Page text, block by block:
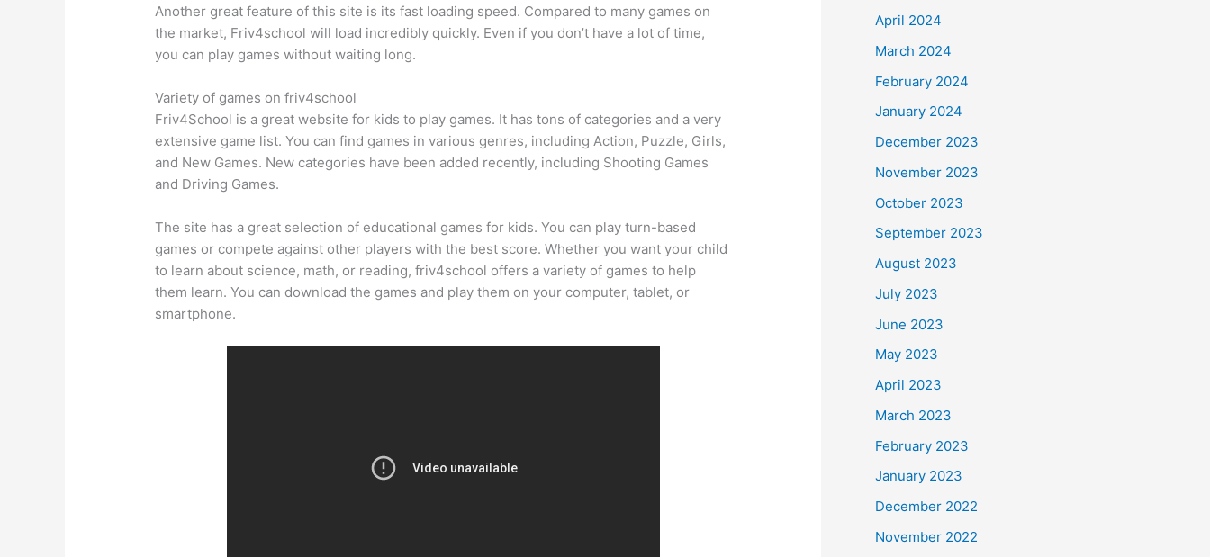
Another great feature of this site is its fast loading speed. Compared to many games on
the market, Friv4school will load incredibly quickly. Even if you don’t have a lot of time,
you can play games without waiting long.
Variety of games on friv4school
Friv4School is a great website for kids to play games. It has tons of categories and a very
extensive game list. You can find games in various genres, including Action, Puzzle, Girls,
and New Games. New categories have been added recently, including Shooting Games
and Driving Games.
The site has a great selection of educational games for kids. You can play turn-based
games or compete against other players with the best score. Whether you want your child
to learn about science, math, or reading, friv4school offers a variety of games to help
them learn. You can download the games and play them on your computer, tablet, or
smartphone.
April 2024
March 2024
February 2024
January 2024
December 2023
November 2023
October 2023
September 2023
August 2023
July 2023
June 2023
May 2023
April 2023
March 2023
February 2023
January 2023
December 2022
November 2022